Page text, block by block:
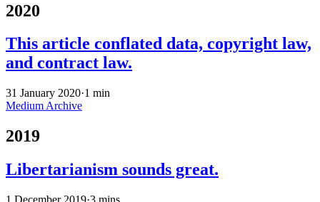
2020
This article conflated data, copyright law,
and contract law.
31 January 2020·1 min
Medium Archive
2019
Libertarianism sounds great.
1 December 2019·3 mins